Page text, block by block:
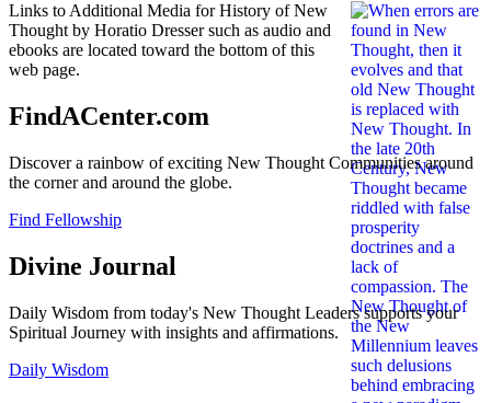
Links to Additional Media for History of New
Thought by Horatio Dresser such as audio and
ebooks are located toward the bottom of this
web page.
FindACenter.com
Discover a rainbow of exciting New Thought Communities around
the corner and around the globe.
Find Fellowship
Divine Journal
Daily Wisdom from today's New Thought Leaders supports your
Spiritual Journey with insights and affirmations.
Daily Wisdom